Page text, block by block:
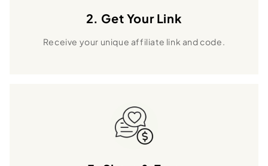
2. Get Your Link
Receive your unique affiliate link and code.